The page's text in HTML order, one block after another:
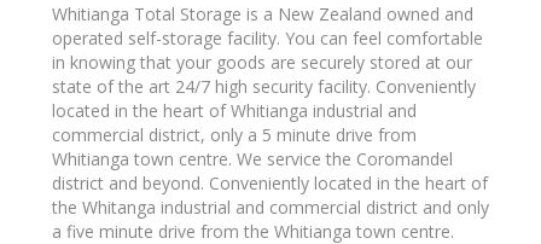
Whitianga Total Storage is a New Zealand owned and
operated self-storage facility. You can feel comfortable
in knowing that your goods are securely stored at our
state of the art 24/7 high security facility. Conveniently
located in the heart of Whitianga industrial and
commercial district, only a 5 minute drive from
Whitianga town centre. We service the Coromandel
district and beyond. Conveniently located in the heart of
the Whitanga industrial and commercial district and only
a five minute drive from the Whitianga town centre.